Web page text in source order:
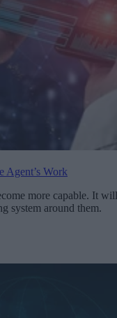
Agent’s Work
more capable. It will
system around them.